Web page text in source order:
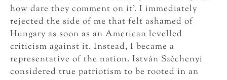
how dare they comment on it’. I immediately
rejected the side of me that felt ashamed of
Hungary as soon as an American levelled
criticism against it. Instead, I became a
representative of the nation. István Széchenyi
considered true patriotism to be rooted in an